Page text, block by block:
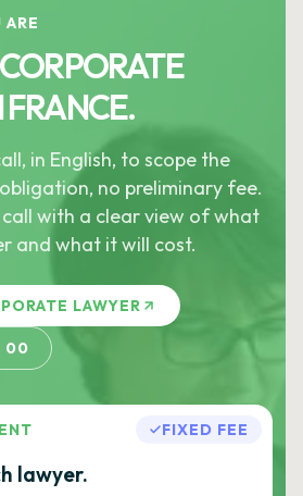
FRANCE.
in English, to scope the
no preliminary fee.
with a clear view of what
and what it will cost.
LAWYER
00
FIXED FEE
lawyer.